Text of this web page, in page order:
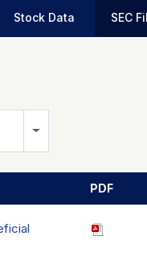
Stock Data SEC
PDF